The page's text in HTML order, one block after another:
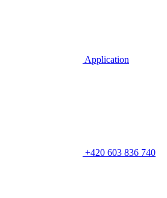
Application
+420 603 836 740